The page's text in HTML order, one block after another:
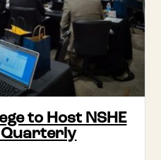
to Host NSHE
Quarterly